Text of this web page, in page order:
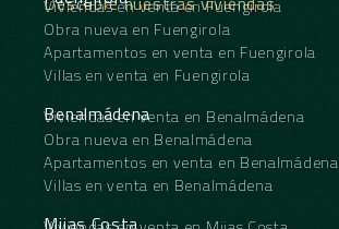
Viviendas en venta en Fuengirola
Obra nueva en Fuengirola
Apartamentos en venta en Fuengirola
Villas en venta en Fuengirola
Benalmádena
Viviendas en venta en Benalmádena
Obra nueva en Benalmádena
Apartamentos en venta en Benalmádena
Villas en venta en Benalmádena
Mijas Costa